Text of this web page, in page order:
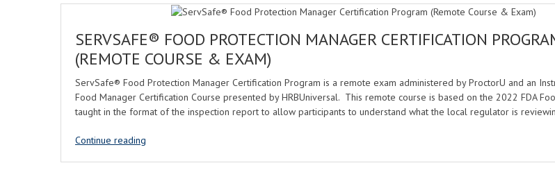
SERVSAFE® FOOD PROTECTION MANAGER CERTIFICATION
(REMOTE COURSE & EXAM)
ServSafe® Food Protection Manager Certification Program is a remote exam administered by ProctorU and an
Food Manager Certification Course presented by HRBUniversal. This remote course is based on the 2022 FDA
taught in the format of the inspection report to allow participants to understand what the local regulator is
Continue reading